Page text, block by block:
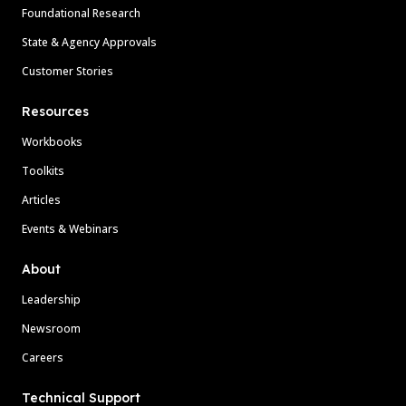
Foundational Research
State & Agency Approvals
Customer Stories
Resources
Workbooks
Toolkits
Articles
Events & Webinars
About
Leadership
Newsroom
Careers
Technical Support